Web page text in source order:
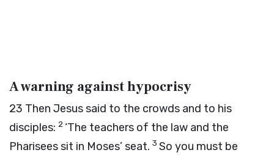
A warning against hypocrisy
23 Then Jesus said to the crowds and to his
disciples: 2 ‘The teachers of the law and the
Pharisees sit in Moses’ seat. 3 So you must be